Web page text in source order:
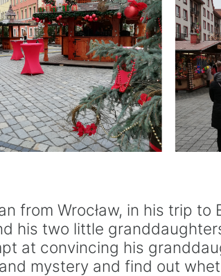
from Wrocław, in his trip to
his two little
at convincing his
mystery and find out